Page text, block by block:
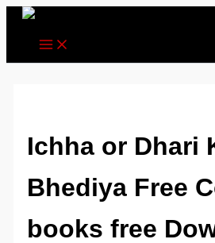
Skip
content
Ichha or Dhari
Bhediya Free
books free